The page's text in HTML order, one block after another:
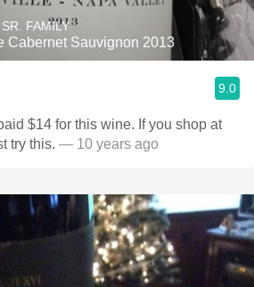
FAMILY
Cabernet Sauvignon 2013
9.0
$14 for this wine. If you shop at
try this. — 10 years ago